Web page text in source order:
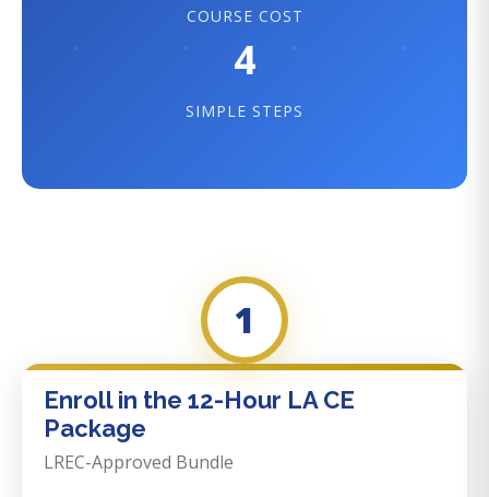
COURSE COST
4
SIMPLE STEPS
1
Enroll in the 12-Hour LA CE
Package
LREC-Approved Bundle